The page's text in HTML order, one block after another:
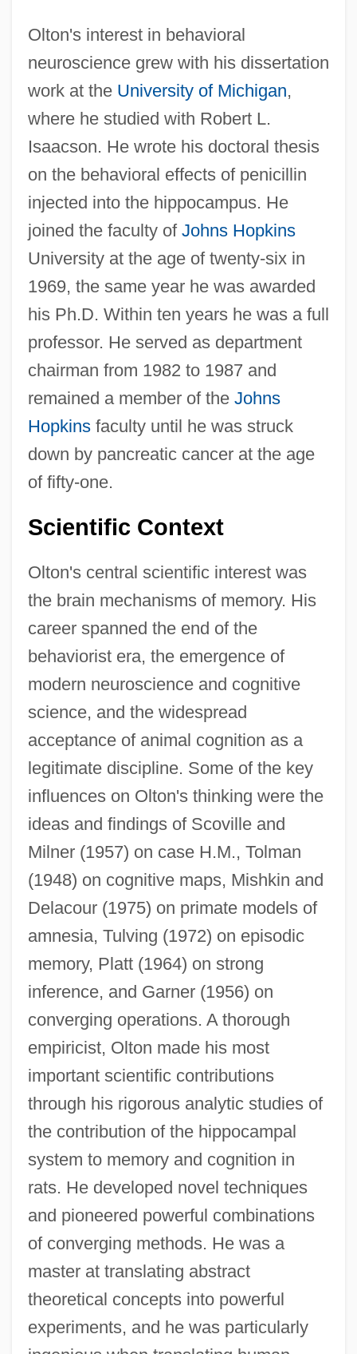
Olton's interest in behavioral
neuroscience grew with his dissertation
work at the University of Michigan,
where he studied with Robert L.
Isaacson. He wrote his doctoral thesis
on the behavioral effects of penicillin
injected into the hippocampus. He
joined the faculty of Johns Hopkins
University at the age of twenty-six in
1969, the same year he was awarded
his Ph.D. Within ten years he was a full
professor. He served as department
chairman from 1982 to 1987 and
remained a member of the Johns
Hopkinsfaculty until he was struck
down by pancreatic cancer at the age
of fifty-one.
Scientific Context
Olton's central scientific interest was
the brain mechanisms of memory. His
career spanned the end of the
behaviorist era, the emergence of
modern neuroscience and cognitive
science, and the widespread
acceptance of animal cognition as a
legitimate discipline. Some of the key
influences on Olton's thinking were the
ideas and findings of Scoville and
Milner (1957) on case H.M., Tolman
(1948) on cognitive maps, Mishkin and
Delacour (1975) on primate models of
amnesia, Tulving (1972) on episodic
memory, Platt (1964) on strong
inference, and Garner (1956) on
converging operations. A thorough
empiricist, Olton made his most
important scientific contributions
through his rigorous analytic studies of
the contribution of the hippocampal
system to memory and cognition in
rats. He developed novel techniques
and pioneered powerful combinations
of converging methods. He was a
master at translating abstract
theoretical concepts into powerful
experiments, and he was particularly